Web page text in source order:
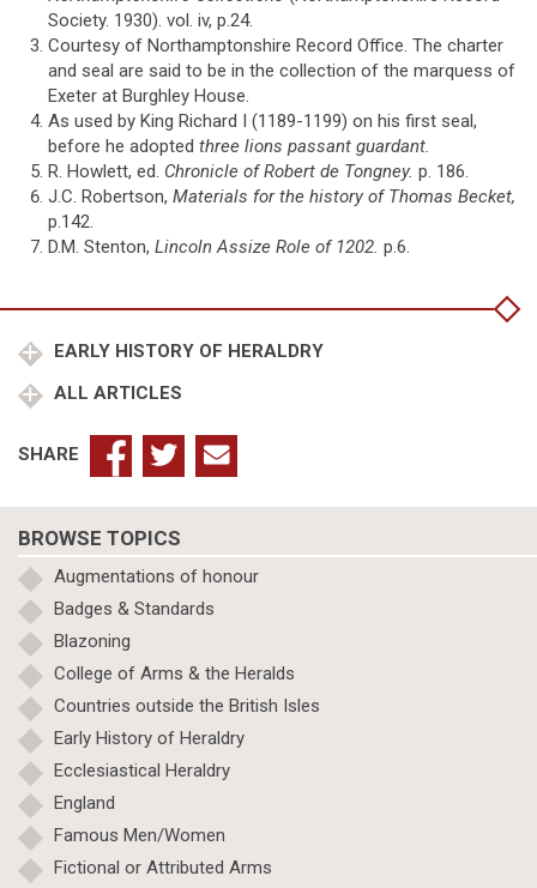
Society. 1930). vol. iv, p.24.
Courtesy of Northamptonshire Record Office. The charter
and seal are said to be in the collection of the marquess of
Exeter at Burghley House.
As used by King Richard I (1189-1199) on his first seal,
before he adopted three lions passant guardant.
R. Howlett, ed. Chronicle of Robert de Tongney. p. 186.
J.C. Robertson, Materials for the history of Thomas Becket,
p.142.
D.M. Stenton, LincolnAssize Role of 1202. p.6.
EARLY HISTORY OF HERALDRY
ALL ARTICLES
SHARE
BROWSE TOPICS
Augmentations of honour
Badges & Standards
Blazoning
College of Arms & the Heralds
Countries outside the British Isles
Early History of Heraldry
Ecclesiastical Heraldry
England
Famous Men/Women
Fictional or Attributed Arms